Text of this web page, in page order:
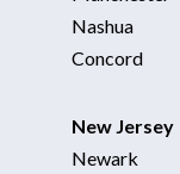
Nashua
Concord
New Jersey
Newark